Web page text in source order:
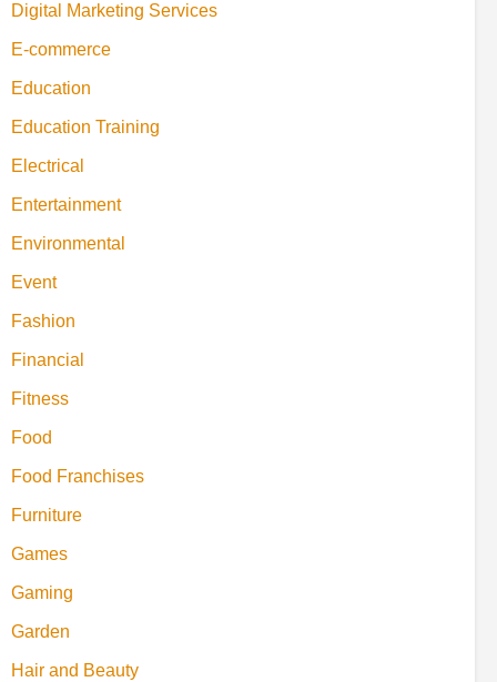
Digital Marketing Services
E-commerce
Education
Education Training
Electrical
Entertainment
Environmental
Event
Fashion
Financial
Fitness
Food
Food Franchises
Furniture
Games
Gaming
Garden
Hair and Beauty